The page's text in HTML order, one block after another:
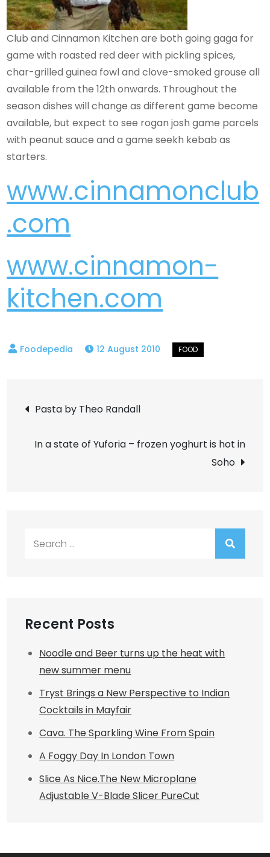
Club and Cinnamon Kitchen are both going gaga for
game with roasted red deer with pickling spices,
char-grilled guinea fowl and clove-smoked grouse all
available from the 12th onwards. Throughout the
season dishes will change as different game become
available, but expect to see rogan josh game parcels
with peanut sauce and a game seekh kebab as
starters.
www.cinnamonclub
.com
www.cinnamon-
kitchen.com
12 August 2010
Post
navigation
Pasta by Theo Randall
In a state of Yuforia – frozen yoghurt is hot in
Soho
Recent Posts
Noodle and Beer turns up the heat with
new summer menu
Tryst Brings a New Perspective to Indian
Cocktails in Mayfair
Cava. The Sparkling Wine From Spain
A Foggy Day In London Town
Slice As Nice.The New Microplane
Adjustable V-Blade Slicer PureCut